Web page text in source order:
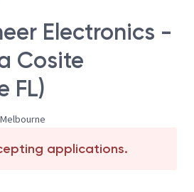
Electronics -
Cosite
FL)
applications.